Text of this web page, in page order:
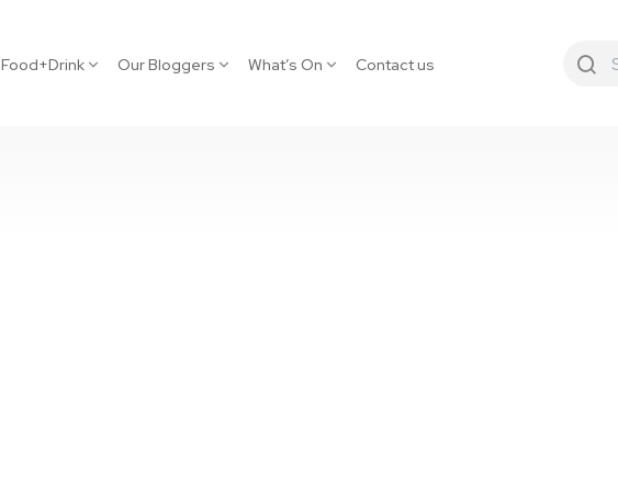
Food+Drink Our Bloggers What’s On Contact us